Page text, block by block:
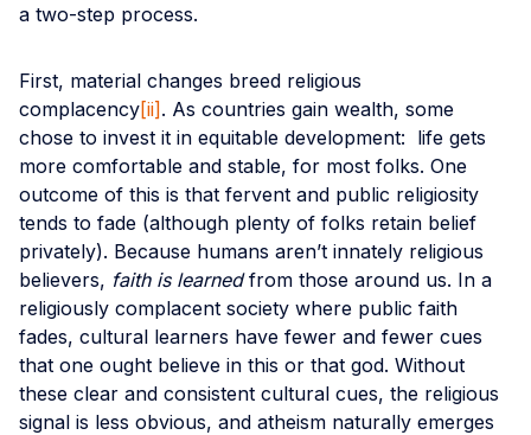
a two-step process.
First, material changes breed religious
complacency[ii]. As countries gain wealth, some
chose to invest it in equitable development: life gets
more comfortable and stable, for most folks. One
outcome of this is that fervent and public religiosity
tends to fade (although plenty of folks retain belief
privately). Because humans aren’t innately religious
believers, faith is learnedfrom those around us. In a
religiously complacent society where public faith
fades, cultural learners have fewer and fewer cues
that one ought believe in this or that god. Without
these clear and consistent cultural cues, the religious
signal is less obvious, and atheism naturally emerges